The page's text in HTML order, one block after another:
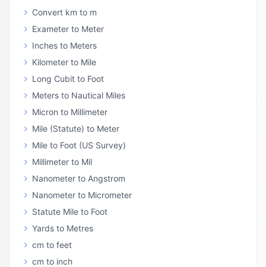
Convert km to m
Exameter to Meter
Inches to Meters
Kilometer to Mile
Long Cubit to Foot
Meters to Nautical Miles
Micron to Millimeter
Mile (Statute) to Meter
Mile to Foot (US Survey)
Millimeter to Mil
Nanometer to Angstrom
Nanometer to Micrometer
Statute Mile to Foot
Yards to Metres
cm to feet
cm to inch